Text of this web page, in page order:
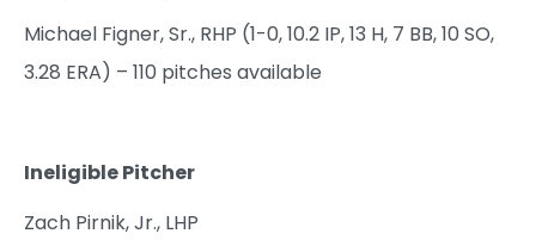
Michael Figner, Sr., RHP (1-0, 10.2 IP, 13 H, 7 BB, 10 SO,
3.28 ERA) – 110 pitches available
Ineligible Pitcher
Zach Pirnik, Jr., LHP